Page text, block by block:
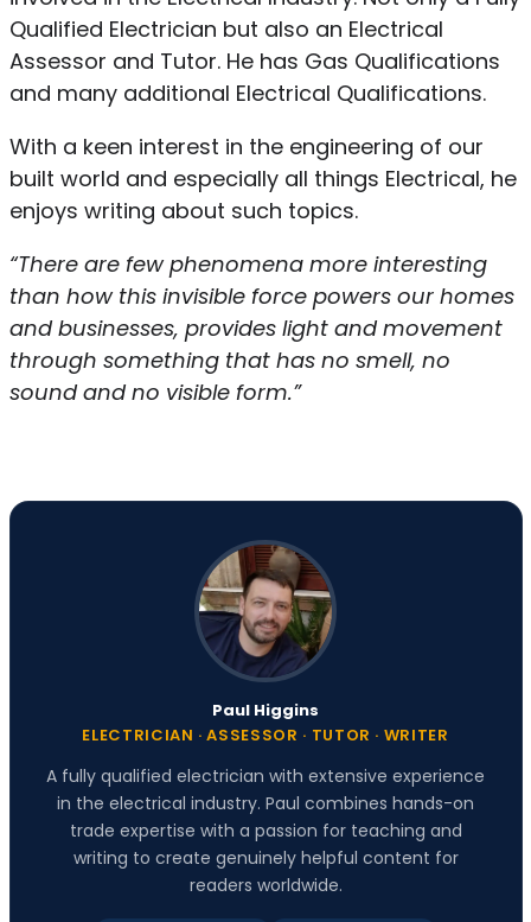
Qualified Electrician but also an Electrical
Assessor and Tutor. He has Gas Qualifications
and many additional Electrical Qualifications.
With a keen interest in the engineering of our
built world and especially all things Electrical, he
enjoys writing about such topics.
“There are few phenomena more interesting
than how this invisible force powers our homes
and businesses, provides light and movement
through something that has no smell, no
sound and no visible form.”
Paul Higgins
ELECTRICIAN · ASSESSOR · TUTOR · WRITER
A fully qualified electrician with extensive experience
in the electrical industry. Paul combines hands-on
trade expertise with a passion for teaching and
writing to create genuinely helpful content for
readers worldwide.